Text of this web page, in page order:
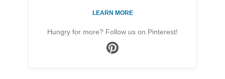
LEARN MORE
Hungry for more? Follow us on Pinterest!